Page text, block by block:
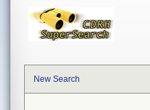
New Search